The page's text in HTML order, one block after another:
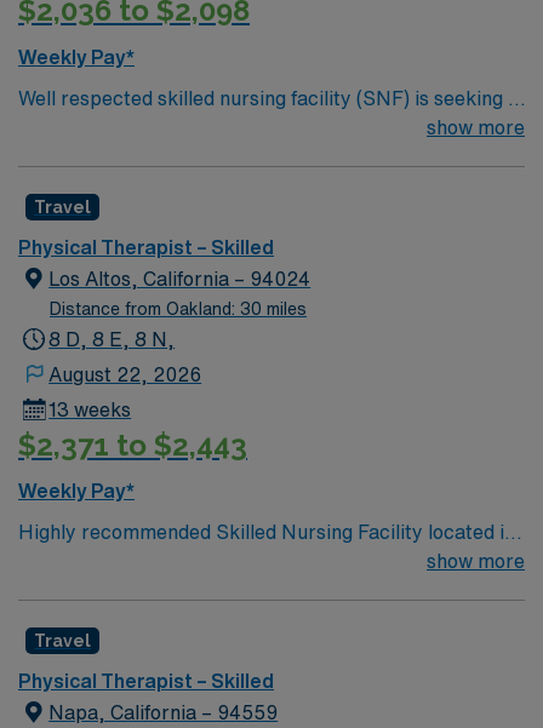
downtown Novato’s shops and restaurants, and nearby
Marin County coastline are just a short drive away. Join
a team committed to helping patients regain mobility,
independence, and quality of life while enjoying all that
$2,036 to $2,098
Weekly Pay*
Well respected skilled nursing facility (SNF) is seeking a
Therapist who is highly motivated and energetic to join
show more
Travel
Physical Therapist – Skilled
Los Altos, California – 94024
Distance from Oakland: 30 miles
8 D, 8 E, 8 N,
August 22, 2026
13 weeks
$2,371 to $2,443
Weekly Pay*
Highly recommended Skilled Nursing Facility located in
Los Altos, CA is seeking an experience Physical
assignment with possible option to extend. Please
contact your AMN Healthcare Recruiter today so you
do not miss out on this opportunity.
show more
Travel
Physical Therapist – Skilled
Napa, California – 94559